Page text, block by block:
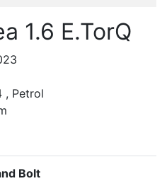
1.6 E.TorQ
, Petrol
Bolt